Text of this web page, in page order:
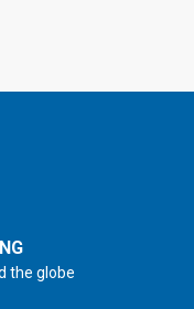
the globe